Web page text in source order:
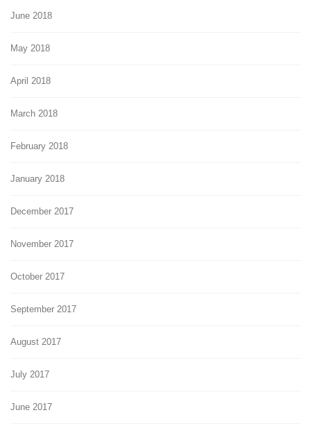
June 2018
May 2018
April 2018
March 2018
February 2018
January 2018
December 2017
November 2017
October 2017
September 2017
August 2017
July 2017
June 2017